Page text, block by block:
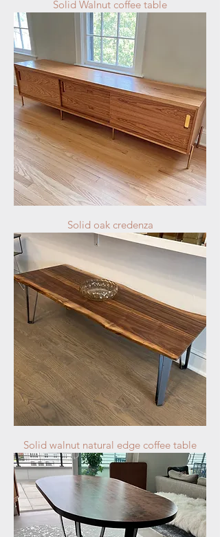
Solid Walnut coffee table
Solid oak credenza
Solid walnut natural edge coffee table